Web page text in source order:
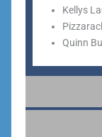
Kellys
Quinn